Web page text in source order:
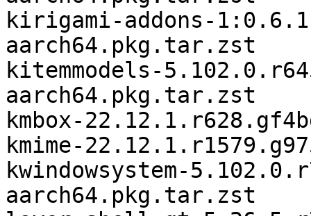
kirigami-addons-
aarch64.pkg.tar.zst
kitemmodels-
aarch64.pkg.tar.zst
kmbox-
kmime-
kwindowsystem-
aarch64.pkg.tar.zst